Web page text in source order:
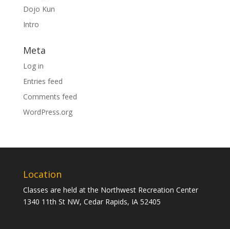
Dojo Kun
Intro
Meta
Log in
Entries feed
Comments feed
WordPress.org
Location
Classes are held at the Northwest Recreation Center
1340 11th St NW, Cedar Rapids, IA 52405